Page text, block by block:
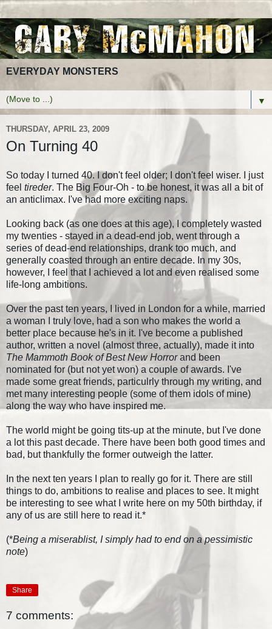
EVERYDAY MONSTERS
▼
THURSDAY, APRIL 23, 2009
On Turning 40
So today I turned 40. I don't feel older; I don't feel wiser. I just
feel tireder. The Big Four-Oh - to be honest, it was all a bit of
an anticlimax. I've had more exciting naps.
Looking back (as one does at this age), I completely wasted
my twenties - stayed in a dead-end job, went through a
series of dead-end relationships, drank too much, and
generally coasted through an entire decade. In my 30s,
however, I feel that I achieved a lot and even realised some
life-long ambitions.
Over the past ten years, I lived in London for a while, married
a woman I truly love, had a son who makes the world a
better place because he's in it. I've become a published
author, written a novel (almost three, actually), made it into
The Mammoth Book of Best New Horrorand been
nominated for (but not yet won) a couple of awards. I've
made some great friends, particulrly through my writing, and
met many interesting people (some of them idols of mine)
along the way who have inspired me.
The world might be going tits-up at the minute, but I've done
a lot this past decade. There have been both good times and
bad, but thankfully the former outweigh the latter.
In the next ten years I plan to really go for it. There are still
things to do, ambitions to realise and places to see. It might
be interesting to see what I write here on my 50th birthday, if
any of us are still here to read it.*
(*Being a miserablist, I simply had to end on a pessimistic
note)
Share
7 comments: